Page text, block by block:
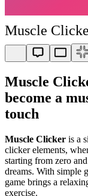
Muscle
Muscle
become a
touch
Muscle Clicker is a
clicker elements,
starting from zero
dreams. With simple
game brings a
exercise.